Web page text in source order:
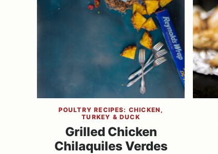
POULTRY RECIPES: CHICKEN,
TURKEY & DUCK
Grilled Chicken
Chilaquiles Verdes